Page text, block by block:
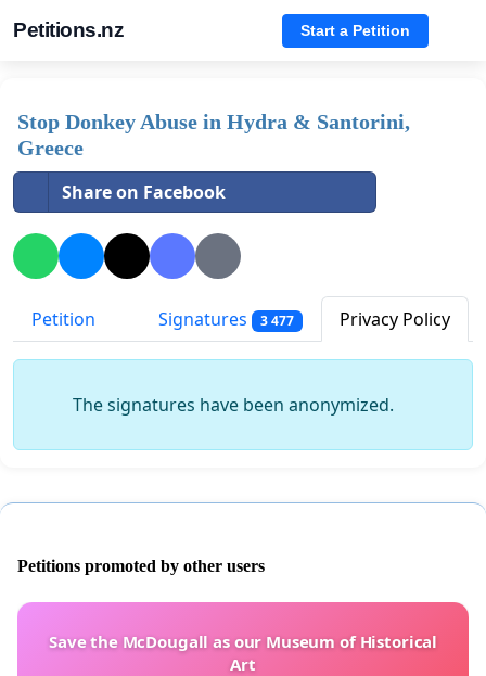
Petitions.nz Start a Petition
Stop Donkey Abuse in Hydra & Santorini,
Greece
Share on Facebook
Petition Signatures 3 477 Privacy Policy
The signatures have been anonymized.
Petitions promoted by other users
Save the McDougall as our Museum of Historical
Art